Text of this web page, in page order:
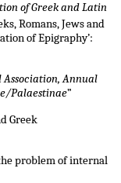
of Greek and Latin
Romans, Jews and
of Epigraphy’:
Annual
Palaestinae”
Greek
problem of internal